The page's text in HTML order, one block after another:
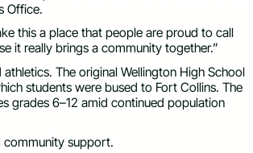
Office.
this a place that people are proud to call
it really brings a community together.”
The original Wellington High School
students were bused to Fort Collins. The
grades 6–12 amid continued population
community support.